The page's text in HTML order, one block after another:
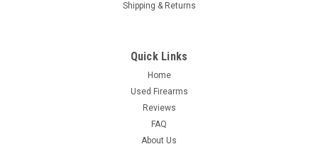
Shipping & Returns
Quick Links
Home
Used Firearms
Reviews
FAQ
About Us